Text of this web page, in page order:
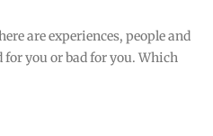
are experiences, people and
for you or bad for you. Which